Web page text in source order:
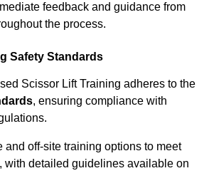
feedback and guidance from
the process.
Safety Standards
Scissor Lift Training adheres to the
, ensuring compliance with
and off-site training options to meet
with detailed guidelines available on